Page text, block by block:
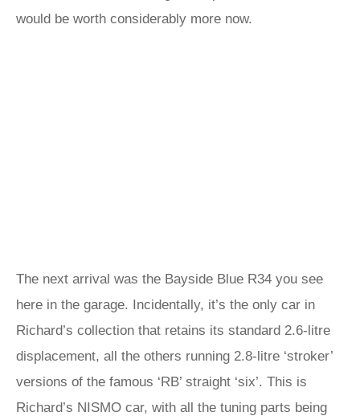
would be worth considerably more now.
The next arrival was the Bayside Blue R34 you see
here in the garage. Incidentally, it’s the only car in
Richard’s collection that retains its standard 2.6-litre
displacement, all the others running 2.8-litre ‘stroker’
versions of the famous ‘RB’ straight ‘six’. This is
Richard’s NISMO car, with all the tuning parts being